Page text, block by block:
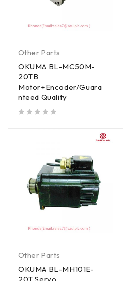
Other Parts
OKUMA BL-MC50M-
20TB
Motor+Encoder/Guara
nteed Quality
Other Parts
OKUMA BL-MH101E-